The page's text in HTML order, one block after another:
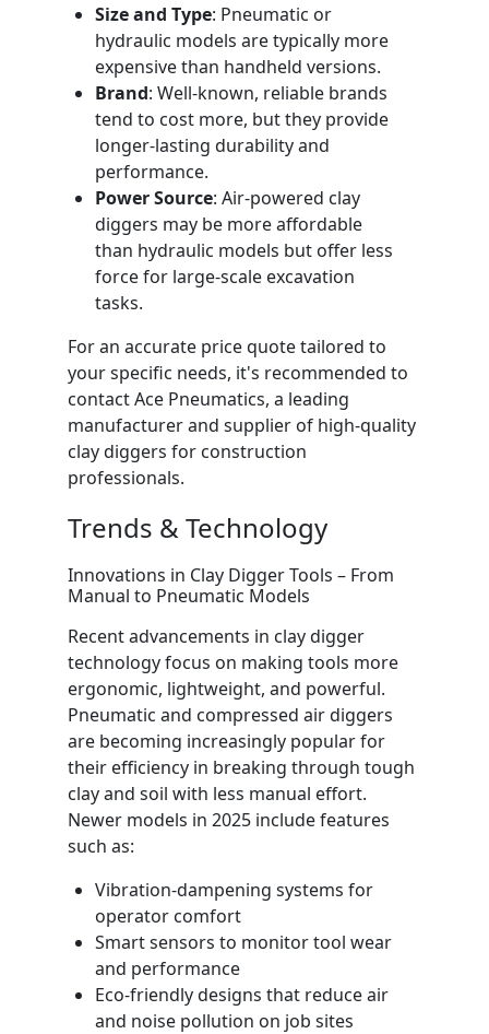
Size and Type: Pneumatic or
hydraulic models are typically more
expensive than handheld versions.
Brand: Well-known, reliable brands
tend to cost more, but they provide
longer-lasting durability and
performance.
Power Source: Air-powered clay
diggers may be more affordable
than hydraulic models but offer less
force for large-scale excavation
tasks.
For an accurate price quote tailored to
your specific needs, it's recommended to
contact Ace Pneumatics, a leading
manufacturer and supplier of high-quality
clay diggers for construction
professionals.
Trends & Technology
Innovations in Clay Digger Tools – From
Manual to Pneumatic Models
Recent advancements in clay digger
technology focus on making tools more
ergonomic, lightweight, and powerful.
Pneumatic and compressed air diggers
are becoming increasingly popular for
their efficiency in breaking through tough
clay and soil with less manual effort.
Newer models in 2025 include features
such as:
Vibration-dampening systems for
operator comfort
Smart sensors to monitor tool wear
and performance
Eco-friendly designs that reduce air
and noise pollution on job sites